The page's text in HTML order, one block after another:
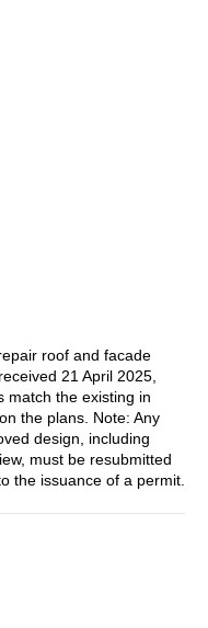
roof and facade
21 April 2025,
match the existing in
the plans. Note: Any
design, including
must be resubmitted
the issuance of a permit.